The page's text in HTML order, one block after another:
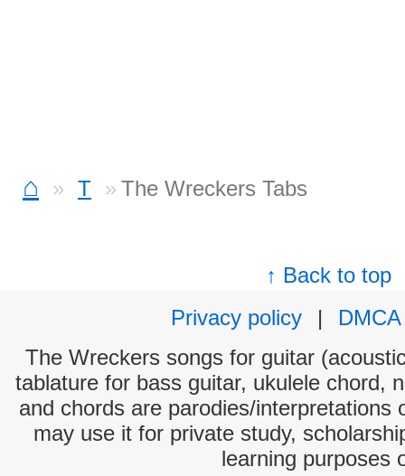
⌂ T The Wreckers Tabs
↑ Back to top
Privacy policy
|
DMCA
The Wreckers songs for guitar
tablature for bass guitar, ukulele chord,
and chords are parodies/interpretations
may use it for private study,
learning purposes